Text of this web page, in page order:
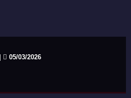
05/03/2026